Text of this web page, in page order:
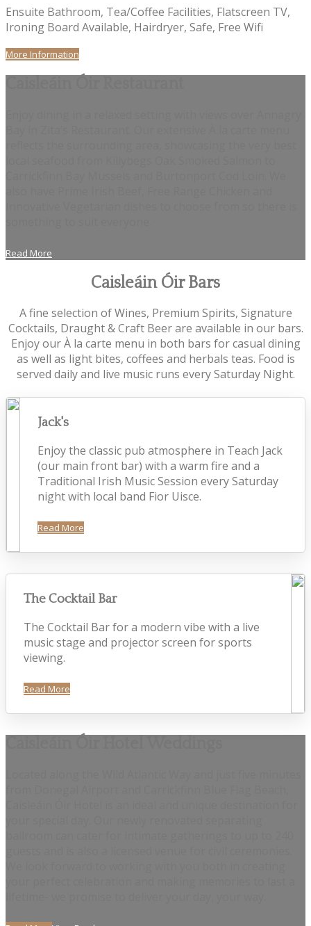
Ensuite Bathroom, Tea/Coffee Facilities, Flatscreen TV,
Ironing Board Available, Hairdryer, Safe, Free Wifi
More Information
Read More
Caisleáin Óir Bars
A fine selection of Wines, Premium Spirits, Signature
Cocktails, Draught & Craft Beer are available in our bars.
Enjoy our À la carte menu in both bars for casual dining
as well as light bites, coffees and herbals teas. Food is
served daily and live music runs every Saturday Night.
Jack's
Enjoy the classic pub atmosphere in Teach Jack
(our main front bar) with a warm fire and a
Traditional Irish Music Session every Saturday
night with local band Fior Uisce.
Read More
The Cocktail Bar
The Cocktail Bar for a modern vibe with a live
music stage and projector screen for sports
viewing.
Read More